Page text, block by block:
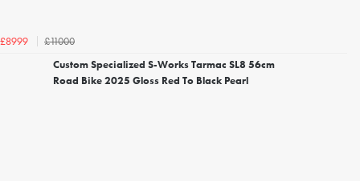
£8999
£11000
Custom Specialized S-Works Tarmac SL8 56cm
Road Bike 2025 Gloss Red To Black Pearl